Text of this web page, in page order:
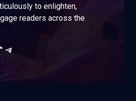
to enlighten,
readers across the